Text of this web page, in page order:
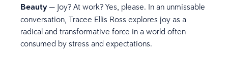
Beauty— Joy? At work? Yes, please. In an unmissable
conversation, Tracee Ellis Ross explores joy as a
radical and transformative force in a world often
consumed by stress and expectations.